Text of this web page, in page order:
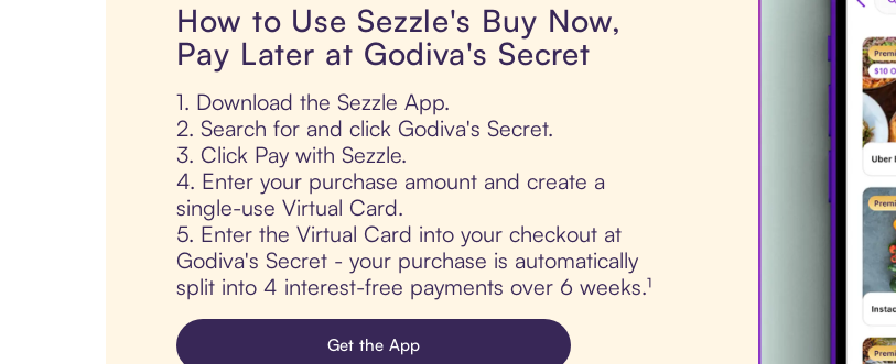
How to Use Sezzle's Buy Now,
Pay Later at Godiva's Secret
1. Download the Sezzle App.
2. Search for and click Godiva's Secret.
3. Click Pay with Sezzle.
4. Enter your purchase amount and create a
single-use Virtual Card.
5. Enter the Virtual Card into your checkout at
Godiva's Secret - your purchase is automatically
split into 4 interest-free payments over 6 weeks.¹
Get the App